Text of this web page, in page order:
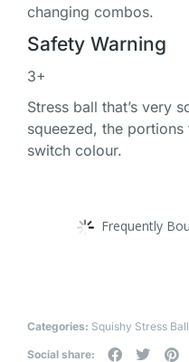
changing combos.
Safety Warning
3+
Stress ball that’s very
squeezed, the
switch colour.
Frequently
Categories: Squishy Stress
Social share: